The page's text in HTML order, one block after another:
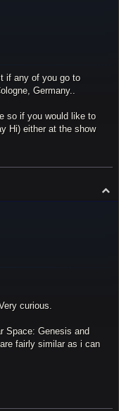
if any of you go to
Germany..
so if you would like to
Hi) either at the show
o
curious.
Space: Genesis and
fairly similar as i can